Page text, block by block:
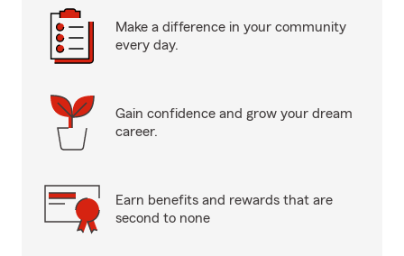
Make a difference in your community
every day.
Gain confidence and grow your dream
career.
Earn benefits and rewards that are
second to none